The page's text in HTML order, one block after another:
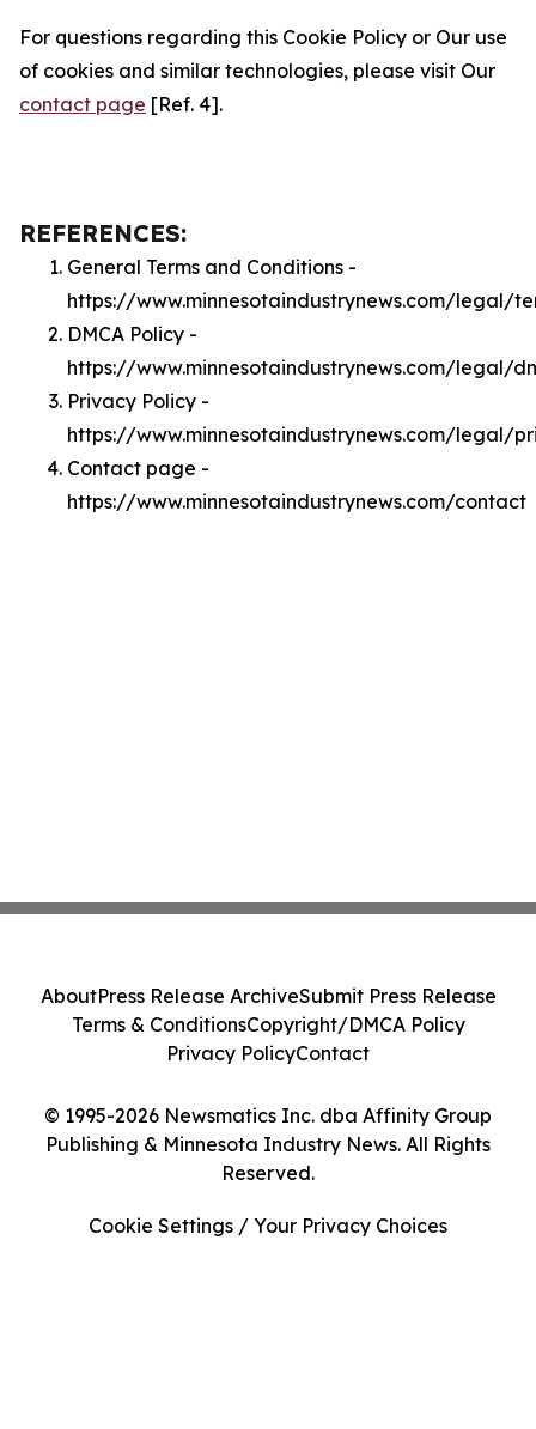
For questions regarding this Cookie Policy or Our use
of cookies and similar technologies, please visit Our
contact page [Ref. 4].
REFERENCES:
General Terms and Conditions -
https://www.minnesotaindustrynews.com/legal/
DMCA Policy -
https://www.minnesotaindustrynews.com/legal/
Privacy Policy -
https://www.minnesotaindustrynews.com/legal/
Contact page -
https://www.minnesotaindustrynews.com/contact
© 1995-2026 Newsmatics Inc. dba Affinity Group
Publishing & Minnesota Industry News. All Rights
Reserved.
AboutPress Release ArchiveSubmit Press Release
Terms & ConditionsCopyright/DMCA Policy
Privacy PolicyContact
Cookie Settings / Your Privacy Choices